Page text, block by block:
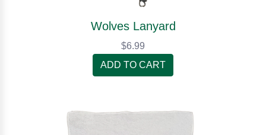
Wolves Lanyard
$6.99
ADD TO CART